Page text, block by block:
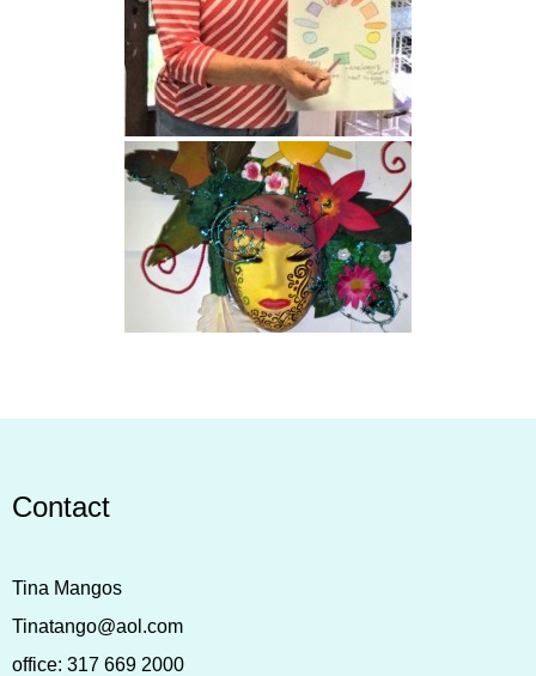
Contact
Tina Mangos
Tinatango@aol.com
office: 317 669 2000